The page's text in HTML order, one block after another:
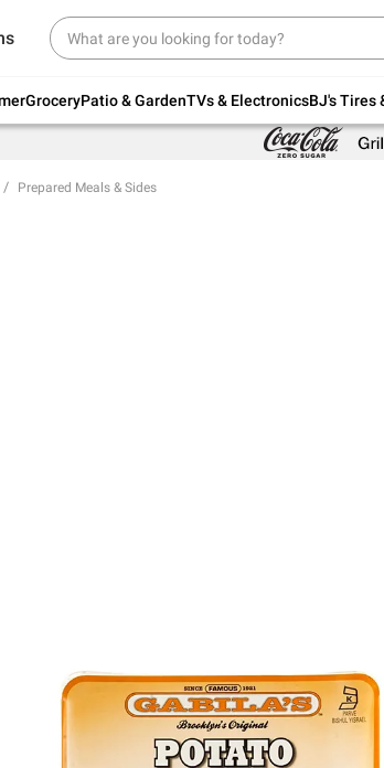
GroceryPatio & GardenTVs & ElectronicsBJ's Tires
for back to
Up to 30% off
Prepared Meals & Sides